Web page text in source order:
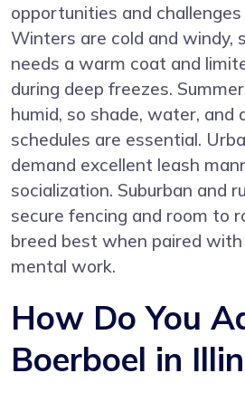
opportunities and
Winters are cold and windy,
needs a warm coat and
during deep freezes.
humid, so shade, water, and
schedules are essential.
demand excellent leash
socialization. Suburban and
secure fencing and room to
breed best when paired
mental work.
How Do You
Boerboel in